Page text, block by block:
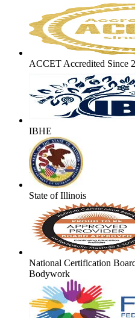
ACCET Accredited Since
IBHE
State of Illinois
National Certification
Bodywork